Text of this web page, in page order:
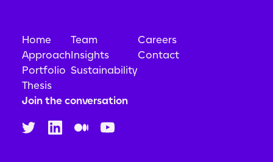
Home
Approach
Portfolio
Thesis
Team
Insights
Sustainability
Careers
Contact
Join the conversation